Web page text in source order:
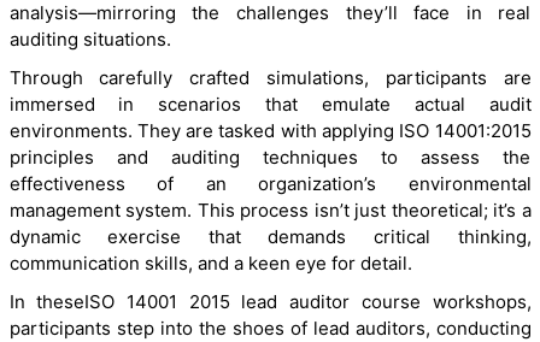
analysis—mirroring the challenges they’ll face in real
auditing situations.
Through carefully crafted simulations, participants are
immersed in scenarios that emulate actual audit
environments. They are tasked with applying ISO 14001:2015
principles and auditing techniques to assess the
effectiveness of an organization’s environmental
management system. This process isn’t just theoretical; it’s a
dynamic exercise that demands critical thinking,
communication skills, and a keen eye for detail.
In theseISO 14001 2015 lead auditor course workshops,
participants step into the shoes of lead auditors, conducting